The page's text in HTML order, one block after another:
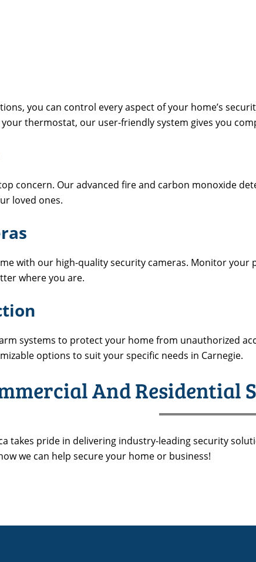
you can control every aspect of your home’s
thermostat, our user-friendly system gives you
concern. Our advanced fire and carbon monoxide
loved ones.
with our high-quality security cameras. Monitor
where you are.
systems to protect your home from unauthorized
options to suit your specific needs in Carnegie.
And Residential
takes pride in delivering industry-leading security
we can help secure your home or business!